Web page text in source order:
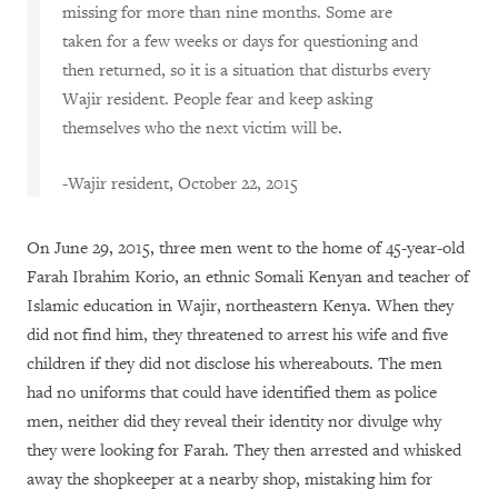
missing for more than nine months. Some are
taken for a few weeks or days for questioning and
then returned, so it is a situation that disturbs every
Wajir resident. People fear and keep asking
themselves who the next victim will be.
-Wajir resident, October 22, 2015
On June 29, 2015, three men went to the home of 45-year-old
Farah Ibrahim Korio, an ethnic Somali Kenyan and teacher of
Islamic education in Wajir, northeastern Kenya. When they
did not find him, they threatened to arrest his wife and five
children if they did not disclose his whereabouts. The men
had no uniforms that could have identified them as police
men, neither did they reveal their identity nor divulge why
they were looking for Farah. They then arrested and whisked
away the shopkeeper at a nearby shop, mistaking him for